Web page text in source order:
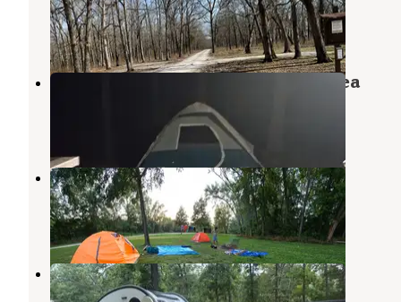
New Florence,Missouri
15 Reviews
34 Photos
Ben Branch Lake Conservation Area
2 Reviews
1 Photo
Fredericksburg Ferry Access
Portland,Missouri
2 Reviews
20 Photos
Hanson Hills Campground
Kingdom City,Missouri